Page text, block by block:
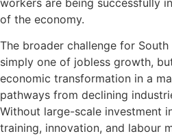
of the economy.
The broader challenge for
simply one of jobless growth,
economic transformation in a
pathways from declining
Without large-scale investment
training, innovation, and labour